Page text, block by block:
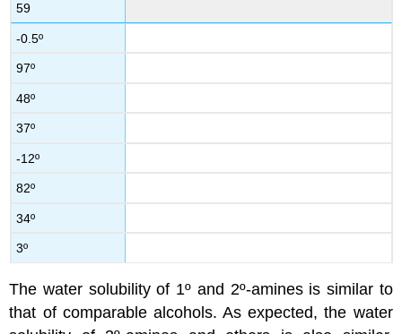
59
-0.5º
97º
48º
37º
-12º
82º
34º
3º
The water solubility of 1º and 2º-amines is similar to
that of comparable alcohols. As expected, the water